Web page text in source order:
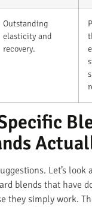
Outstanding
elasticity and
recovery.
Let’s look
blends that have
they simply work.